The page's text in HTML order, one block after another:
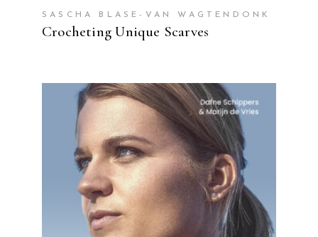
SASCHA BLASE-VAN WAGTENDONK
Crocheting Unique Scarves